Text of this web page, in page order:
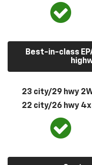
Best-in-class
23 city/29 hwy
22 city/26 hwy